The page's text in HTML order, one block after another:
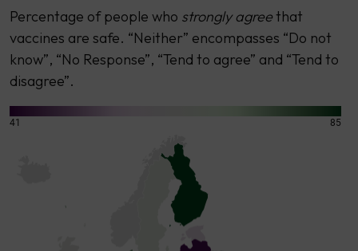
Percentage of people who strongly agreethat
vaccines are safe. “Neither” encompasses “Do not
know”, “No Response”, “Tend to agree” and “Tend to
disagree”.